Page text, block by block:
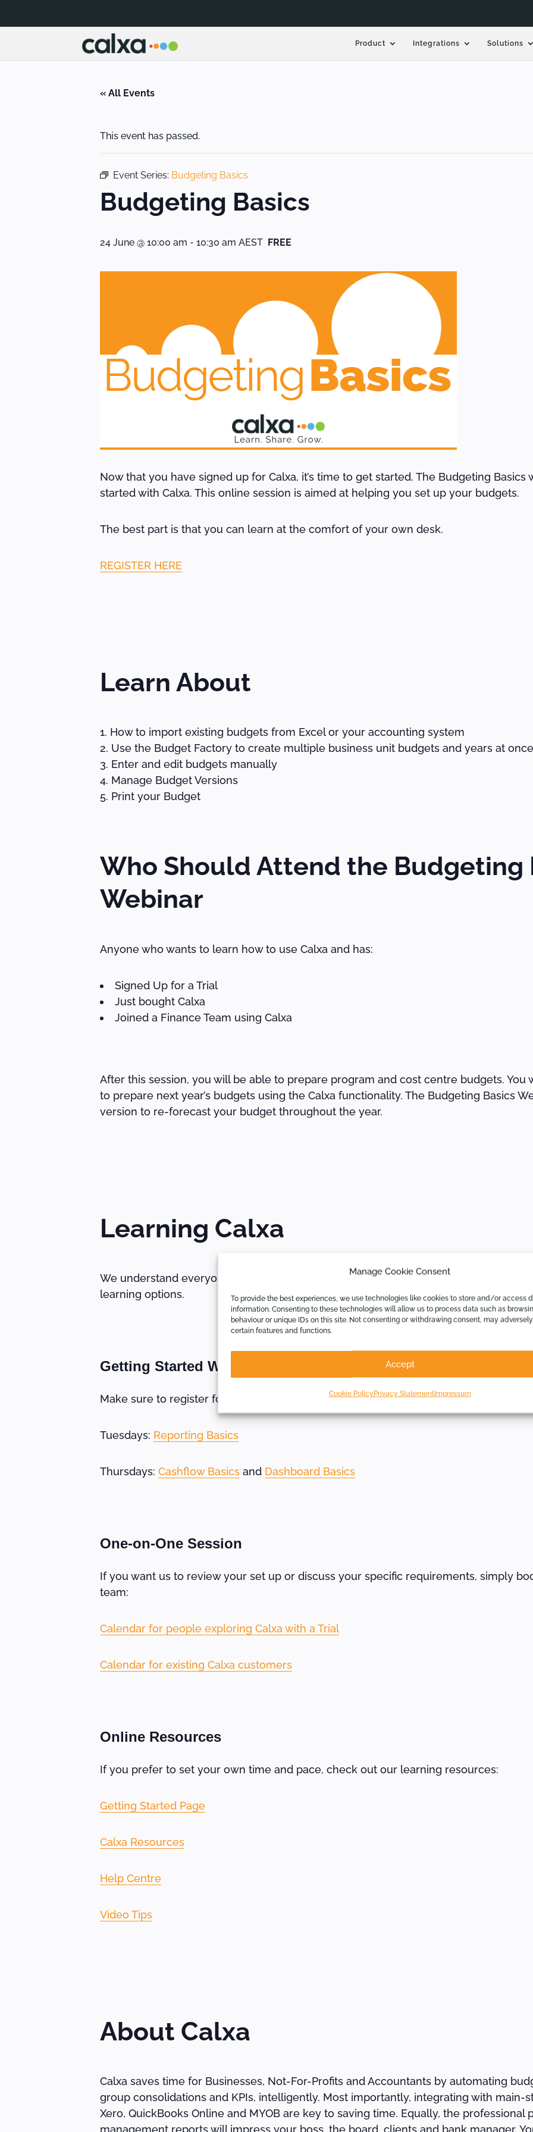
Manage Cookie Consent
To provide the best experiences, we use technologies like cookies to store and/or access
information. Consenting to these technologies will allow us to process data such as
behaviour or unique IDs on this site. Not consenting or withdrawing consent, may
certain features and functions.
Accept
Cookie PolicyPrivacy StatementImpressum
Product Integrations Solutions
« All Events
This event has passed.
Event Series: Budgeting Basics
Budgeting Basics
24 June @ 10:00 am - 10:30 am AEST FREE
Now that you have signed up for Calxa, it’s time to get started. The Budgeting
started with Calxa. This online session is aimed at helping you set up your budgets.
The best part is that you can learn at the comfort of your own desk.
REGISTER HERE
Learn About
How to import existing budgets from Excel or your accounting system
Use the Budget Factory to create multiple business unit budgets and years at once
Enter and edit budgets manually
Manage Budget Versions
Print your Budget
Who Should Attend the Budgeting
Webinar
Anyone who wants to learn how to use Calxa and has:
Signed Up for a Trial
Just bought Calxa
Joined a Finance Team using Calxa
After this session, you will be able to prepare program and cost centre budgets. You
to prepare next year’s budgets using the Calxa functionality. The Budgeting Basics
version to re-forecast your budget throughout the year.
Learning Calxa
We understand everyone learns differently. If you are at the beginning of your
learning options.
Getting Started Webinars
Make sure to register for these other weekly webinars.
Tuesdays: Reporting Basics
Thursdays: Cashflow Basics and Dashboard Basics
One-on-One Session
If you want us to review your set up or discuss your specific requirements, simply
team:
Calendar for people exploring Calxa with a Trial
Calendar for existing Calxa customers
Online Resources
If you prefer to set your own time and pace, check out our learning resources:
Getting Started Page
Calxa Resources
Help Centre
Video Tips
About Calxa
Calxa saves time for Businesses, Not-For-Profits and Accountants by automating
group consolidations and KPIs, intelligently. Most importantly, integrating with main-
Xero, QuickBooks Online and MYOB are key to saving time. Equally, the professional
management reports will impress your boss, the board, clients and bank manager.